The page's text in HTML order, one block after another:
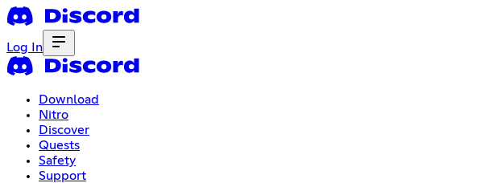
Log In
Download
Nitro
Discover
Quests
Safety
Support